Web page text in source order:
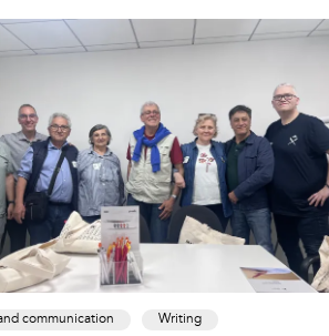
communication Writing